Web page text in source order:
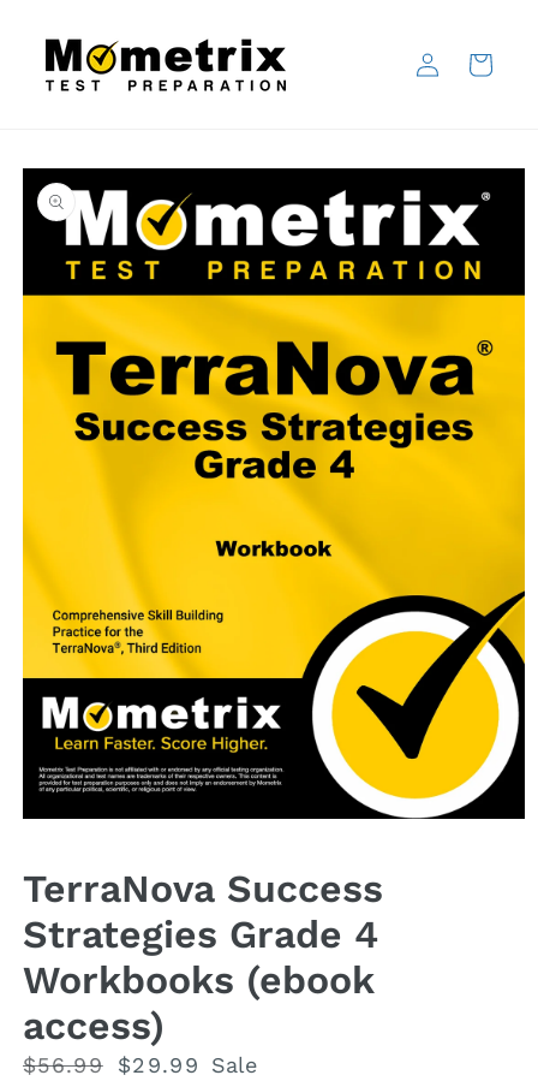
content
in
Cart
Skip to
product
information
in
modal
TerraNova Success
Strategies Grade 4
Workbooks (ebook
access)
Regular
$56.99
Sale
$29.99 Sale